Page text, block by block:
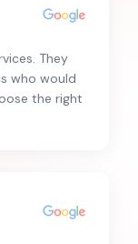
They
who would
the right